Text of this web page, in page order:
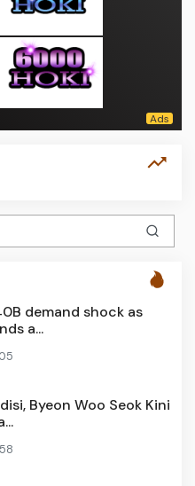
demand shock as
a...
Byeon Woo Seok Kini